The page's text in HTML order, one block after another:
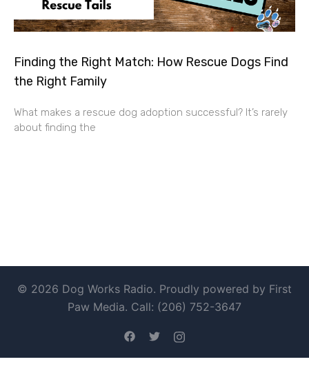
Finding the Right Match: How Rescue Dogs Find
the Right Family
What makes a rescue dog adoption successful? It’s rarely
about finding the
© 2026 Dog Works Radio. Proudly powered by First
Paw Media. Call: (206) 752-3647